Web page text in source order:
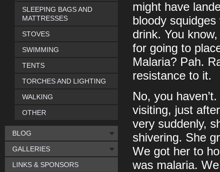
might have
bloody
drink. You
for going to
Malaria? Pah.
resistance to it.
No, you
visiting, just
very suddenly,
shivering. She
We got her to
was malaria.
SLEEPING BAGS AND
MATTRESSES
STOVES
SWIMMING
TENTS
TORCHES AND LIGHTING
WALKING
OTHER
BLOG
GALLERIES
LINKS & SPONSORS